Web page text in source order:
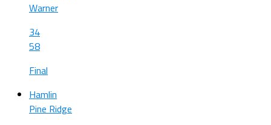
Warner
34
58
Final
Hamlin
Pine Ridge